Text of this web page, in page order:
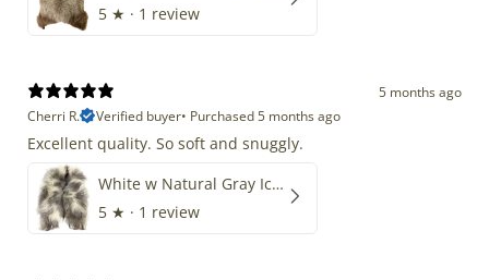
5 ★ · 1 review
5 months ago
Cherri R.
Verified buyer• Purchased 5 months ago
Excellent quality. So soft and snuggly.
White w Natural Gray Icelandic
5 ★ · 1 review